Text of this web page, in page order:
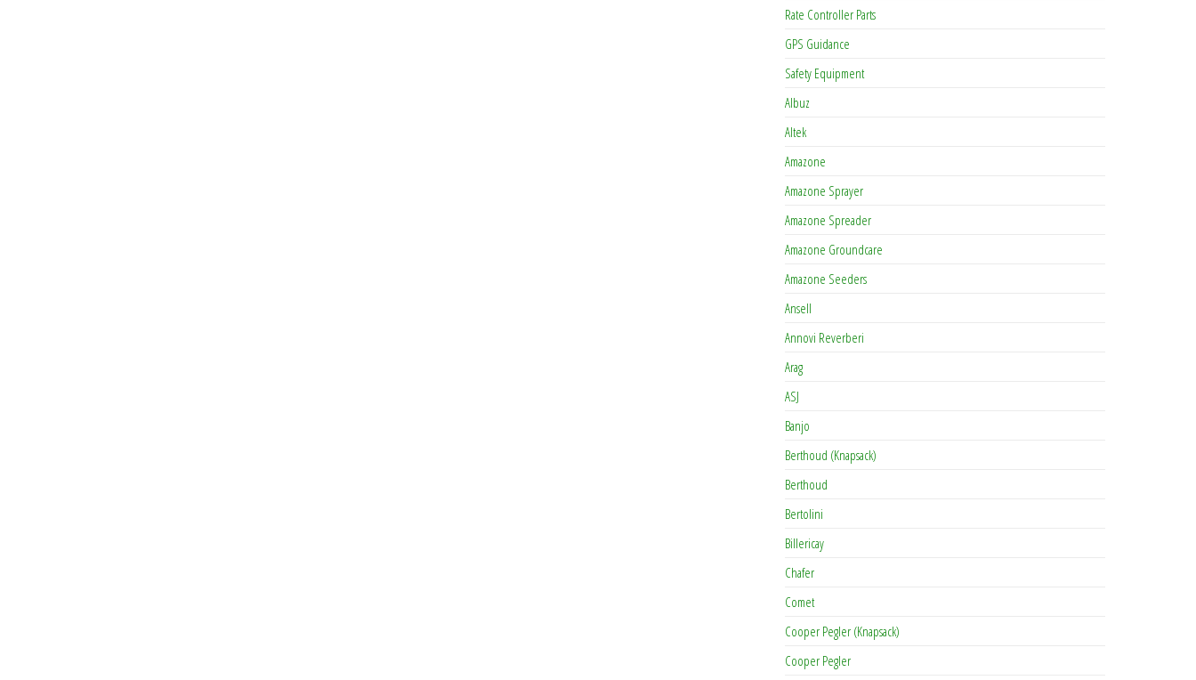
Rate Controller Parts
GPS Guidance
Safety Equipment
Albuz
Altek
Amazone
Amazone Sprayer
Amazone Spreader
Amazone Groundcare
Amazone Seeders
Ansell
Annovi Reverberi
Arag
ASJ
Banjo
Berthoud (Knapsack)
Berthoud
Bertolini
Billericay
Chafer
Comet
Cooper Pegler (Knapsack)
Cooper Pegler